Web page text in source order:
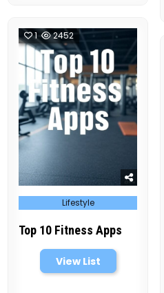
1 2452
Posted
in Lifestyle
Top 10 Fitness Apps
View List